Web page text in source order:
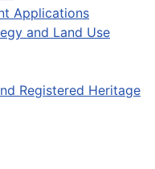
Applications
and Land Use
Registered Heritage